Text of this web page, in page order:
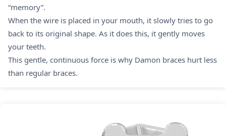
“memory”.
When the wire is placed in your mouth, it slowly tries to go
back to its original shape. As it does this, it gently moves
your teeth.
This gentle, continuous force is why Damon braces hurt less
than regular braces.